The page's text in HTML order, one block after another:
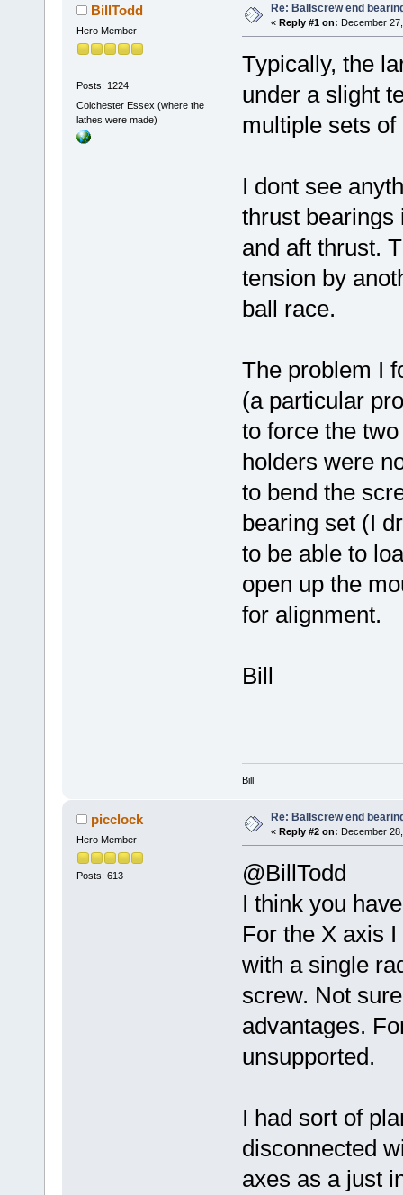
BillTodd
Hero Member
Posts: 1224
Colchester Essex (where the
lathes were made)
Re: Ballscrew end
« Reply #1 on: December
Typically, the
under a slight
multiple sets
I dont see
thrust bearings
and aft thrust.
tension by
ball race.
The problem I
(a particular
to force the
holders were
to bend the
bearing set (I
to be able to
open up the
for alignment.
Bill
Bill
picclock
Hero Member
Posts: 613
Re: Ballscrew end
« Reply #2 on: December
@BillTodd
I think you
For the X axis
with a single
screw. Not
advantages.
unsupported.
I had sort of
disconnected
axes as a just